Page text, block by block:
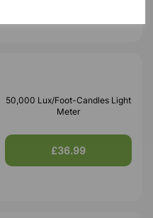
50,000 Lux/Foot-Candles Light
Meter
£36.99